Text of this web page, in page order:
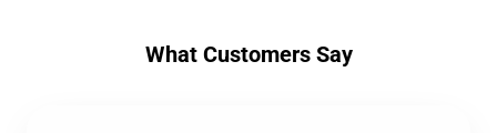
What Customers Say